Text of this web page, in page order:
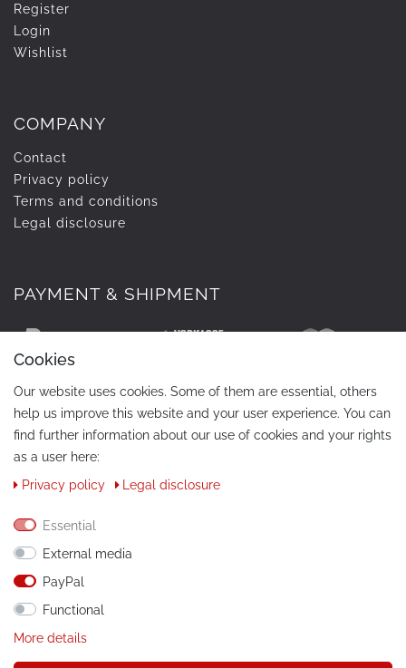
Register
Login
Wishlist
COMPANY
Contact
Privacy policy
Terms and conditions
Legal disclosure
PAYMENT & SHIPMENT
CONTACT
Phone:+49 / 030 / 33939195
E-Mail:info@tuning-art.com
INSTRUCTIONS
Cookies
Our website uses cookies. Some of them are essential, others
help us improve this website and your user experience. You can
find further information about our use of cookies and your rights
as a user here:
Privacy policy
Legal disclosure
Essential
External media
PayPal
Functional
More details